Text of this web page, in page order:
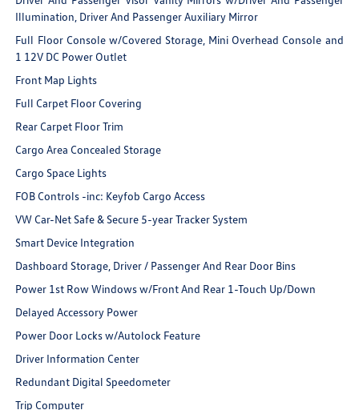
Illumination, Driver And Passenger Auxiliary Mirror
Full Floor Console w/Covered Storage, Mini Overhead Console and
1 12V DC Power Outlet
Front Map Lights
Full Carpet Floor Covering
Rear Carpet Floor Trim
Cargo Area Concealed Storage
Cargo Space Lights
FOB Controls -inc: Keyfob Cargo Access
VW Car-Net Safe & Secure 5-year Tracker System
Smart Device Integration
Dashboard Storage, Driver / Passenger And Rear Door Bins
Power 1st Row Windows w/Front And Rear 1-Touch Up/Down
Delayed Accessory Power
Power Door Locks w/Autolock Feature
Driver Information Center
Redundant Digital Speedometer
Trip Computer